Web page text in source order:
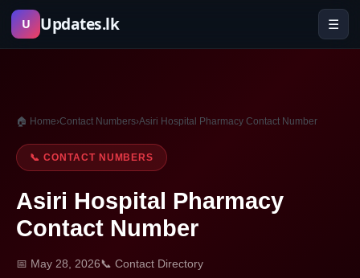
Skip
U Updates.lk ☰
🏠 Home›Contact Numbers›Asiri Hospital Pharmacy Contact Number
📞 CONTACT NUMBERS
Asiri Hospital Pharmacy
Contact Number
📅 May 28, 2026📞 Contact Directory